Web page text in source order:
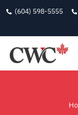
(604) 598-5555